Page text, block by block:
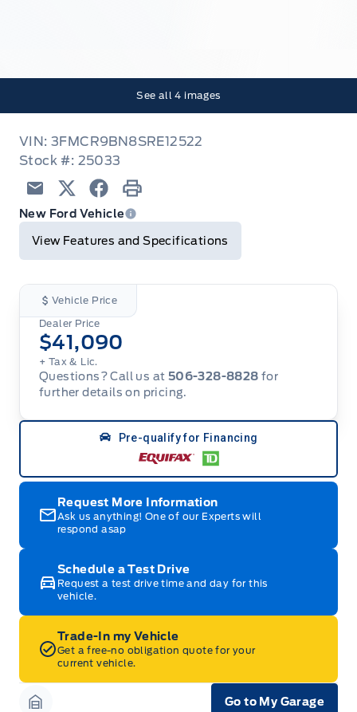
See all 4 images
VIN: 3FMCR9BN8SRE12522
Stock #: 25033
Email TwitterFacebook
Print
New Ford Vehicle
View Features and Specifications
Vehicle Price
Dealer Price
$41,090
+ Tax & Lic.
Questions? Call us at 506-328-8828 for
further details on pricing.
Pre-qualify for Financing
Request More Information
Ask us anything! One of our Experts will
respond asap
Schedule a Test Drive
Request a test drive time and day for this
vehicle.
Trade-In my Vehicle
Get a free-no obligation quote for your
current vehicle.
Go to My Garage